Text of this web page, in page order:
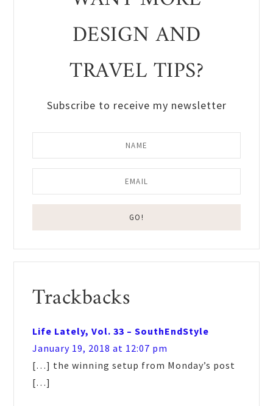
DESIGN AND
TRAVEL TIPS?
Subscribe to receive my newsletter
Reader
Interactions
Trackbacks
Life Lately, Vol. 33 – SouthEndStyle
January 19, 2018 at 12:07 pm
[…] the winning setup from Monday’s post
[…]